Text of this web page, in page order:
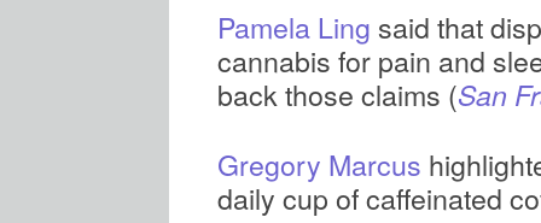
Pamela Ling said that
cannabis for pain and
back those claims (San
Gregory Marcus
daily cup of caffeinated